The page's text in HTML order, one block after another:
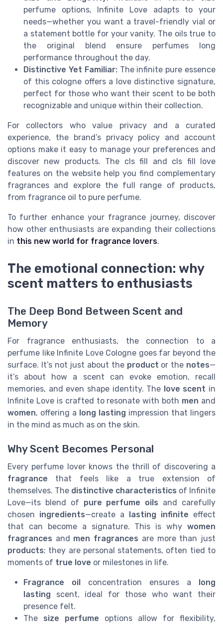
perfume options, Infinite Love adapts to your
needs—whether you want a travel-friendly vial or
a statement bottle for your vanity. The oils true to
the original blend ensure perfumes long
performance throughout the day.
Distinctive Yet Familiar:The infinite pure essence
of this cologne offers a love distinctive signature,
perfect for those who want their scent to be both
recognizable and unique within their collection.
For collectors who value privacy and a curated
experience, the brand’s privacy policy and account
options make it easy to manage your preferences and
discover new products. The cls fill and cls fill love
features on the website help you find complementary
fragrances and explore the full range of products,
from fragrance oil to pure perfume.
To further enhance your fragrance journey, discover
how other enthusiasts are expanding their collections
in this new world for fragrance lovers.
The emotional connection: why
scent matters to enthusiasts
The Deep Bond Between Scent and
Memory
For fragrance enthusiasts, the connection to a
perfume like Infinite Love Cologne goes far beyond the
surface. It’s not just about the product or the notes—
it’s about how a scent can evoke emotion, recall
memories, and even shape identity. The love scent in
Infinite Love is crafted to resonate with both men and
women, offering a long lasting impression that lingers
in the mind as much as on the skin.
Why Scent Becomes Personal
Every perfume lover knows the thrill of discovering a
fragrance that feels like a true extension of
themselves. The distinctive characteristics of Infinite
Love—its blend of pure perfume oils and carefully
chosen ingredients—create a lasting infinite effect
that can become a signature. This is why women
fragrances and men fragrances are more than just
products; they are personal statements, often tied to
moments of true love or milestones in life.
Fragrance oil concentration ensures a long
lasting scent, ideal for those who want their
presence felt.
The size perfume options allow for flexibility,